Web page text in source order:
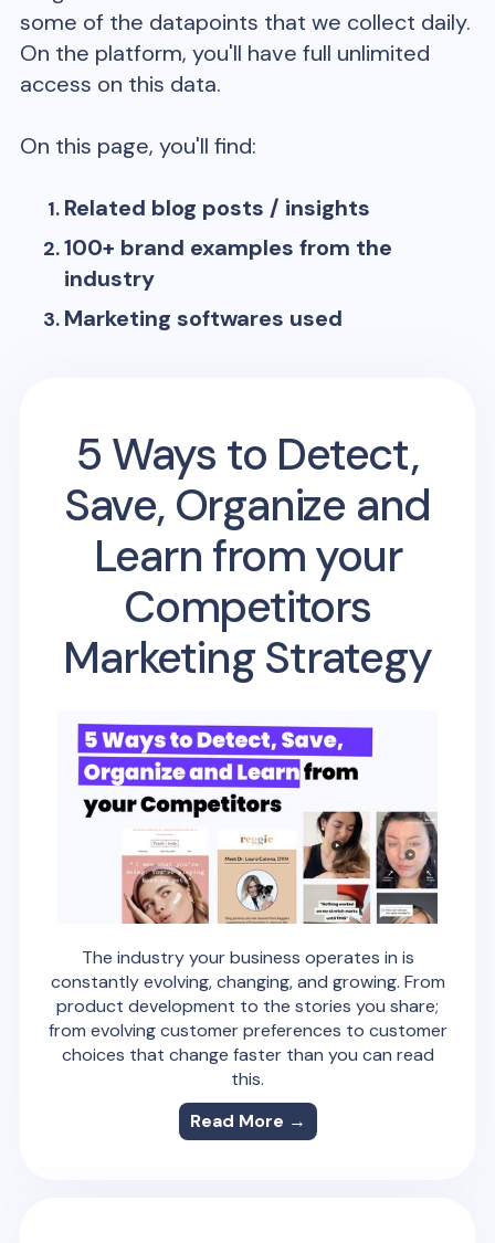
some of the datapoints that we collect daily.
On the platform, you'll have full unlimited
access on this data.
On this page, you'll find:
Related blog posts / insights
100+ brand examples from the
industry
Marketing softwares used
5 Ways to Detect,
Save, Organize and
Learn from your
Competitors
Marketing Strategy
The industry your business operates in is
constantly evolving, changing, and growing. From
product development to the stories you share;
from evolving customer preferences to customer
choices that change faster than you can read
this.
Read More →